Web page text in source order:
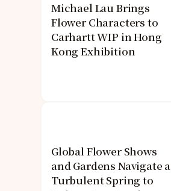
Michael Lau Brings
Flower Characters to
Carhartt WIP in Hong
Kong Exhibition
Global Flower Shows
and Gardens Navigate a
Turbulent Spring to